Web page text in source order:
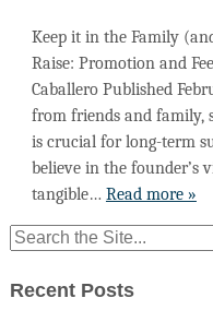
Keep it in the Family
Raise: Promotion and
Caballero Published
from friends and family,
is crucial for long-term
believe in the founder’s
tangible… Read more »
Recent Posts